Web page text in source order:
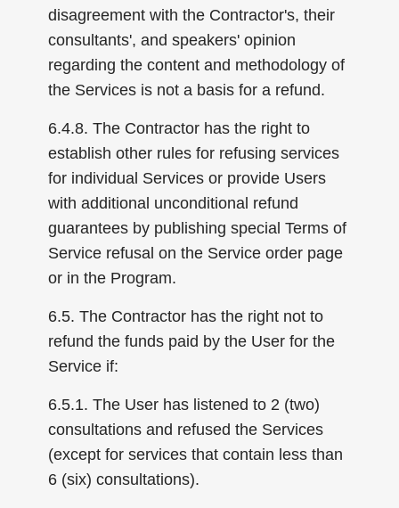
disagreement with the Contractor's, their
consultants', and speakers' opinion
regarding the content and methodology of
the Services is not a basis for a refund.
6.4.8. The Contractor has the right to
establish other rules for refusing services
for individual Services or provide Users
with additional unconditional refund
guarantees by publishing special Terms of
Service refusal on the Service order page
or in the Program.
6.5. The Contractor has the right not to
refund the funds paid by the User for the
Service if:
6.5.1. The User has listened to 2 (two)
consultations and refused the Services
(except for services that contain less than
6 (six) consultations).